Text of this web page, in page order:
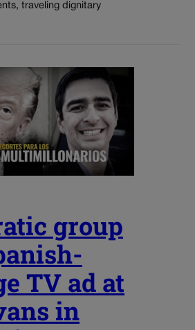
traveling dignitary
group
TV ad at
in